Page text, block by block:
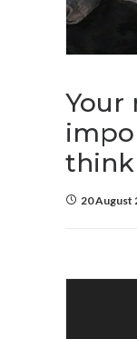
Your
think
20 August